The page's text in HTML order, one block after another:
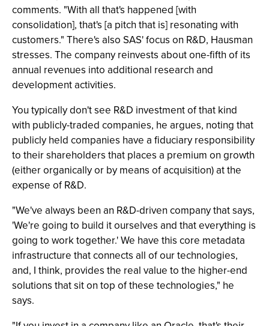
comments. "With all that's happened [with
consolidation], that's [a pitch that is] resonating with
customers." There's also SAS' focus on R&D, Hausman
stresses. The company reinvests about one-fifth of its
annual revenues into additional research and
development activities.
You typically don't see R&D investment of that kind
with publicly-traded companies, he argues, noting that
publicly held companies have a fiduciary responsibility
to their shareholders that places a premium on growth
(either organically or by means of acquisition) at the
expense of R&D.
"We've always been an R&D-driven company that says,
'We're going to build it ourselves and that everything is
going to work together.' We have this core metadata
infrastructure that connects all of our technologies,
and, I think, provides the real value to the higher-end
solutions that sit on top of these technologies," he
says.